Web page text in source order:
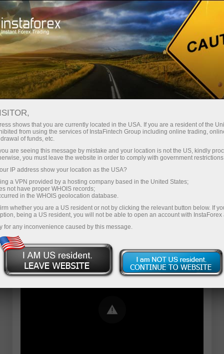
For Traders Forex Analytics
InstaForex TV
Forex calendar
Trader’s calendar on March 28: Any
winners in Trump’s tariff game? (cn)
Error loading YouTube: Video could not
be played
shows that you are currently located in the USA. If you are a resident of the
from using the services of InstaFintech Group including online trading,
of funds, etc.
are seeing this message by mistake and your location is not the US, kindly
you must leave the website in order to comply with government
IP address show your location as the USA?
a VPN provided by a hosting company based in the United States;
not have proper WHOIS records;
in the WHOIS geolocation database.
whether you are a US resident or not by clicking the relevant button below. If
being a US resident, you will not be able to open an account with InstaForex
for any inconvenience caused by this message.